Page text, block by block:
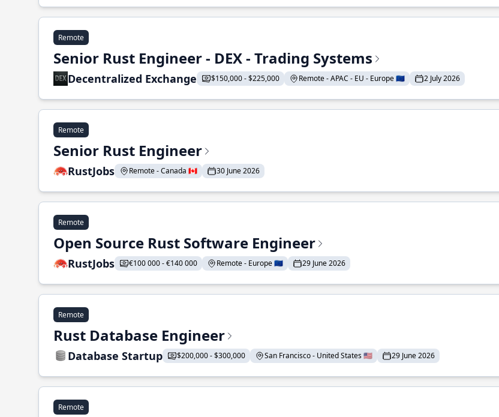
Remote
Senior Rust Engineer - DEX - Trading Systems
Decentralized Exchange $150,000 - $225,000 Remote - APAC - EU - Europe 🇪🇺 2 July 2026
Remote
Senior Rust Engineer
RustJobs Remote - Canada 🇨🇦 30 June 2026
Remote
Open Source Rust Software Engineer
RustJobs €100 000 - €140 000 Remote - Europe 🇪🇺 29 June 2026
Remote
Rust Database Engineer
Database Startup $200,000 - $300,000 San Francisco - United States 🇺🇸 29 June 2026
Remote